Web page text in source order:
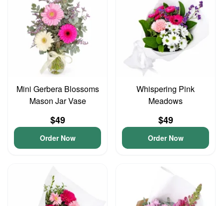
Mini Gerbera Blossoms
Mason Jar Vase
$49
Order Now
Whispering Pink
Meadows
$49
Order Now